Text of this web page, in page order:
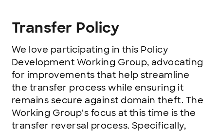
Transfer Policy
We love participating in this Policy
Development Working Group, advocating
for improvements that help streamline
the transfer process while ensuring it
remains secure against domain theft. The
Working Group’s focus at this time is the
transfer reversal process. Specifically,